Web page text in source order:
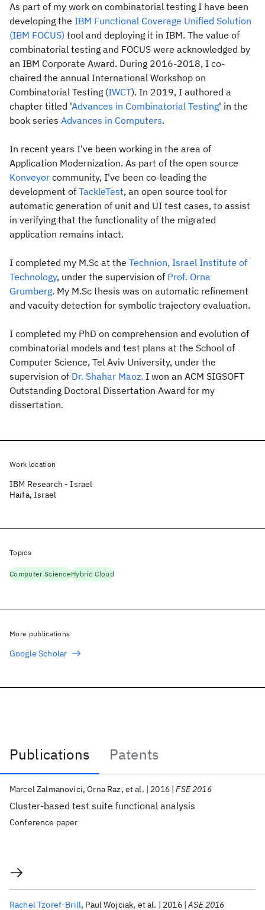
As part of my work on combinatorial testing I have been
developing the IBM Functional Coverage Unified Solution
(IBM FOCUS) tool and deploying it in IBM. The value of
combinatorial testing and FOCUS were acknowledged by
an IBM Corporate Award. During 2016-2018, I co-
chaired the annual International Workshop on
Combinatorial Testing (IWCT). In 2019, I authored a
chapter titled 'Advances in Combinatorial Testing' in the
book series Advances in Computers.
In recent years I've been working in the area of
Application Modernization. As part of the open source
Konveyor community, I've been co-leading the
development of TackleTest, an open source tool for
automatic generation of unit and UI test cases, to assist
in verifying that the functionality of the migrated
application remains intact.
I completed my M.Sc at the Technion, Israel Institute of
Technology, under the supervision of Prof. Orna
Grumberg. My M.Sc thesis was on automatic refinement
and vacuity detection for symbolic trajectory evaluation.
I completed my PhD on comprehension and evolution of
combinatorial models and test plans at the School of
Computer Science, Tel Aviv University, under the
supervision of Dr. Shahar Maoz. I won an ACM SIGSOFT
Outstanding Doctoral Dissertation Award for my
dissertation.
Publications
Patents
Publications
Cluster-based test suite functional analysis
Marcel Zalmanovici Orna Raz et al. 2016 FSE 2016
Conference paper
Rachel Tzoref-Brill Paul Wojciak et al. 2016 ASE 2016
Work location
IBM Research - Israel
Haifa, Israel
Topics
Computer ScienceHybrid Cloud
More publications
Google Scholar